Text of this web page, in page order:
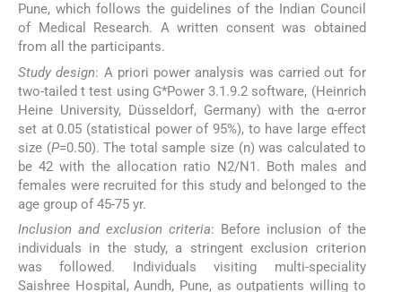
Pune, which follows the guidelines of the Indian Council
of Medical Research. A written consent was obtained
from all the participants.
Study design: A priori power analysis was carried out for
two-tailed t test using G*Power 3.1.9.2 software, (Heinrich
Heine University, Düsseldorf, Germany) with the α-error
set at 0.05 (statistical power of 95%), to have large effect
size (Ρ=0.50). The total sample size (n) was calculated to
be 42 with the allocation ratio N2/N1. Both males and
females were recruited for this study and belonged to the
age group of 45-75 yr.
Inclusion and exclusion criteria: Before inclusion of the
individuals in the study, a stringent exclusion criterion
was followed. Individuals visiting multi-speciality
Saishree Hospital, Aundh, Pune, as outpatients willing to